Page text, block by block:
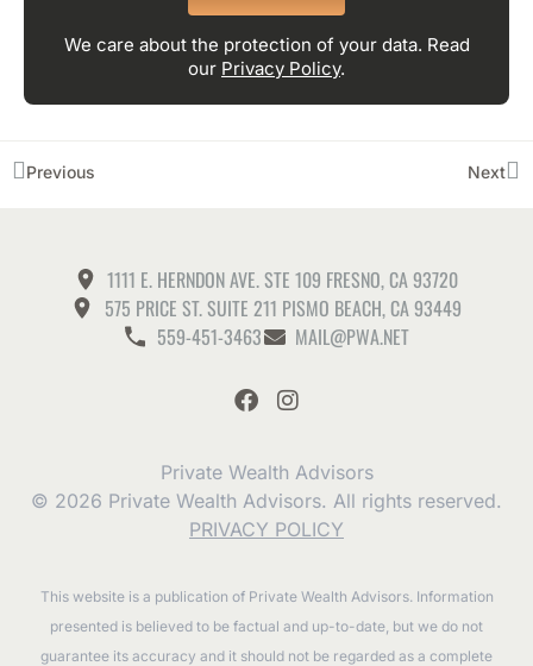
We care about the protection of your data. Read
our Privacy Policy.
Previous Next
1111 E. HERNDON AVE. STE 109 FRESNO, CA 93720
575 PRICE ST. SUITE 211 PISMO BEACH, CA 93449
559-451-3463
MAIL@PWA.NET
Private Wealth Advisors
© 2026 Private Wealth Advisors. All rights reserved.
PRIVACY POLICY
This website is a publication of Private Wealth Advisors. Information
presented is believed to be factual and up-to-date, but we do not
guarantee its accuracy and it should not be regarded as a complete